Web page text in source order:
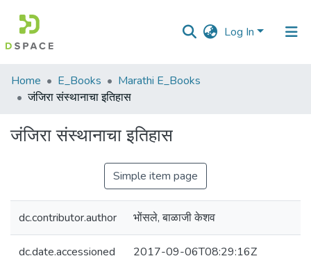
Log In
Communities
&
All of DSpace
Home E_Books
Marathi E_Books
जंजिरा संस्थानाचा इतिहास
जंजिरा संस्थानाचा इतिहास
Simple item page
dc.contributor.author भोंसले, बाळाजी केशव
dc.date.accessioned 2017-09-06T08:29:16Z